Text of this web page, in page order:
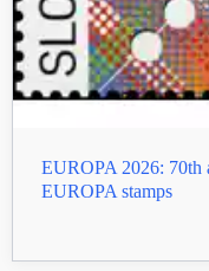
EUROPA 2026: 70th
EUROPA stamps